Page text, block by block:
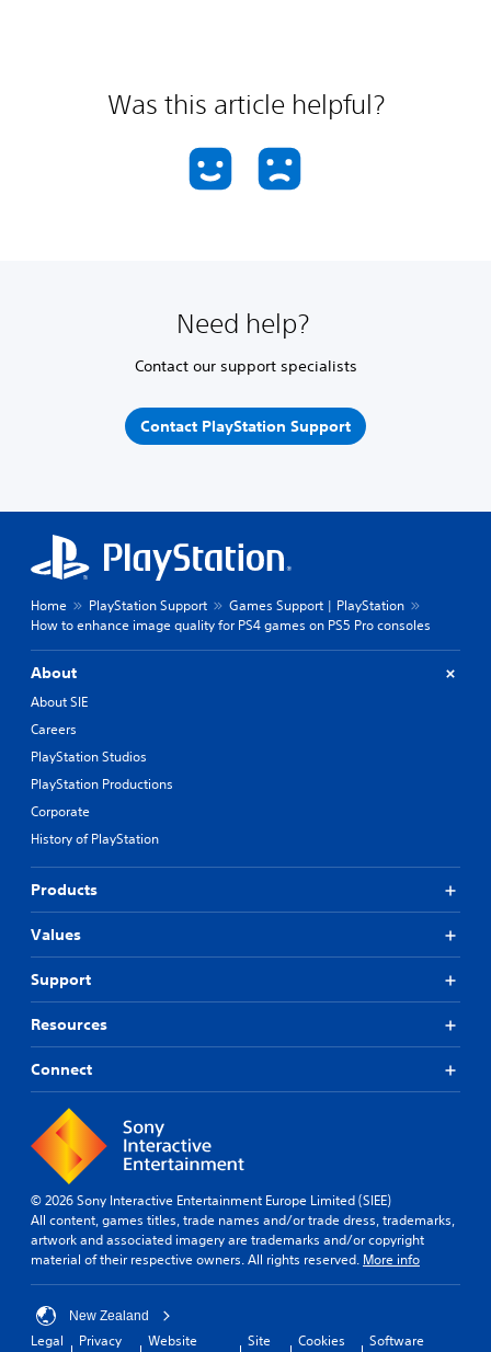
Was this article helpful?
Need help?
Contact our support specialists
Contact PlayStation Support
Home PlayStation Support
Games Support | PlayStation
How to enhance image quality for PS4 games on PS5 Pro consoles
About
About SIE
Careers
PlayStation Studios
PlayStation Productions
Corporate
History of PlayStation
Products
Values
Support
Resources
Connect
© 2026 Sony Interactive Entertainment Europe Limited (SIEE)
All content, games titles, trade names and/or trade dress, trademarks,
artwork and associated imagery are trademarks and/or copyright
material of their respective owners. All rights reserved. More info
New Zealand
Legal
Privacy
Website
Site
Cookies
Software